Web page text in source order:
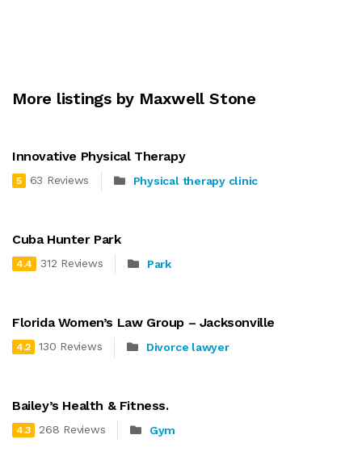
More listings by Maxwell Stone
Innovative Physical Therapy
5 63 Reviews Physical therapy clinic
Cuba Hunter Park
4.4 312 Reviews Park
Florida Women’s Law Group – Jacksonville
4.2 130 Reviews Divorce lawyer
Bailey’s Health & Fitness.
4.3 268 Reviews Gym